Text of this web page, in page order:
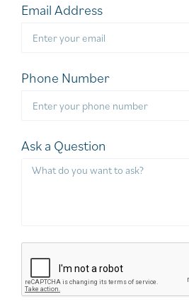
Email Address
Phone Number
Ask a Question